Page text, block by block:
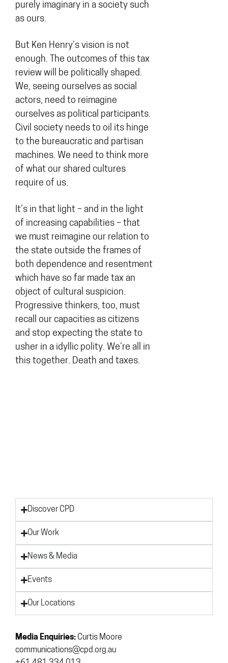
purely imaginary in a society such
as ours.
But Ken Henry’s vision is not
enough. The outcomes of this tax
review will be politically shaped.
We, seeing ourselves as social
actors, need to reimagine
ourselves as political participants.
Civil society needs to oil its hinge
to the bureaucratic and partisan
machines. We need to think more
of what our shared cultures
require of us.
It’s in that light – and in the light
of increasing capabilities – that
we must reimagine our relation to
the state outside the frames of
both dependence and resentment
which have so far made tax an
object of cultural suspicion.
Progressive thinkers, too, must
recall our capacities as citizens
and stop expecting the state to
usher in a idyllic polity. We’re all in
this together. Death and taxes.
Discover CPD
Our Work
News & Media
Events
Our Locations
Media Enquiries: Curtis Moore
communications@cpd.org.au